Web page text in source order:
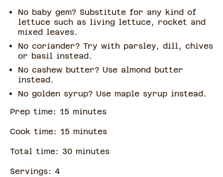
No baby gem? Substitute for any kind of
lettuce such as living lettuce, rocket and
mixed leaves.
No coriander? Try with parsley, dill, chives
or basil instead.
No cashew butter? Use almond butter
instead.
No golden syrup? Use maple syrup instead.
Prep time: 15 minutes
Cook time: 15 minutes
Total time: 30 minutes
Servings: 4